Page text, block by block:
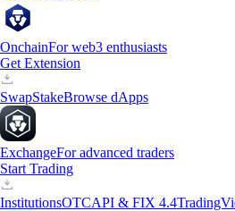
OnchainFor web3 enthusiasts
Get Extension
SwapStakeBrowse dApps
ExchangeFor advanced traders
Start Trading
InstitutionsOTCAPI & FIX 4.4